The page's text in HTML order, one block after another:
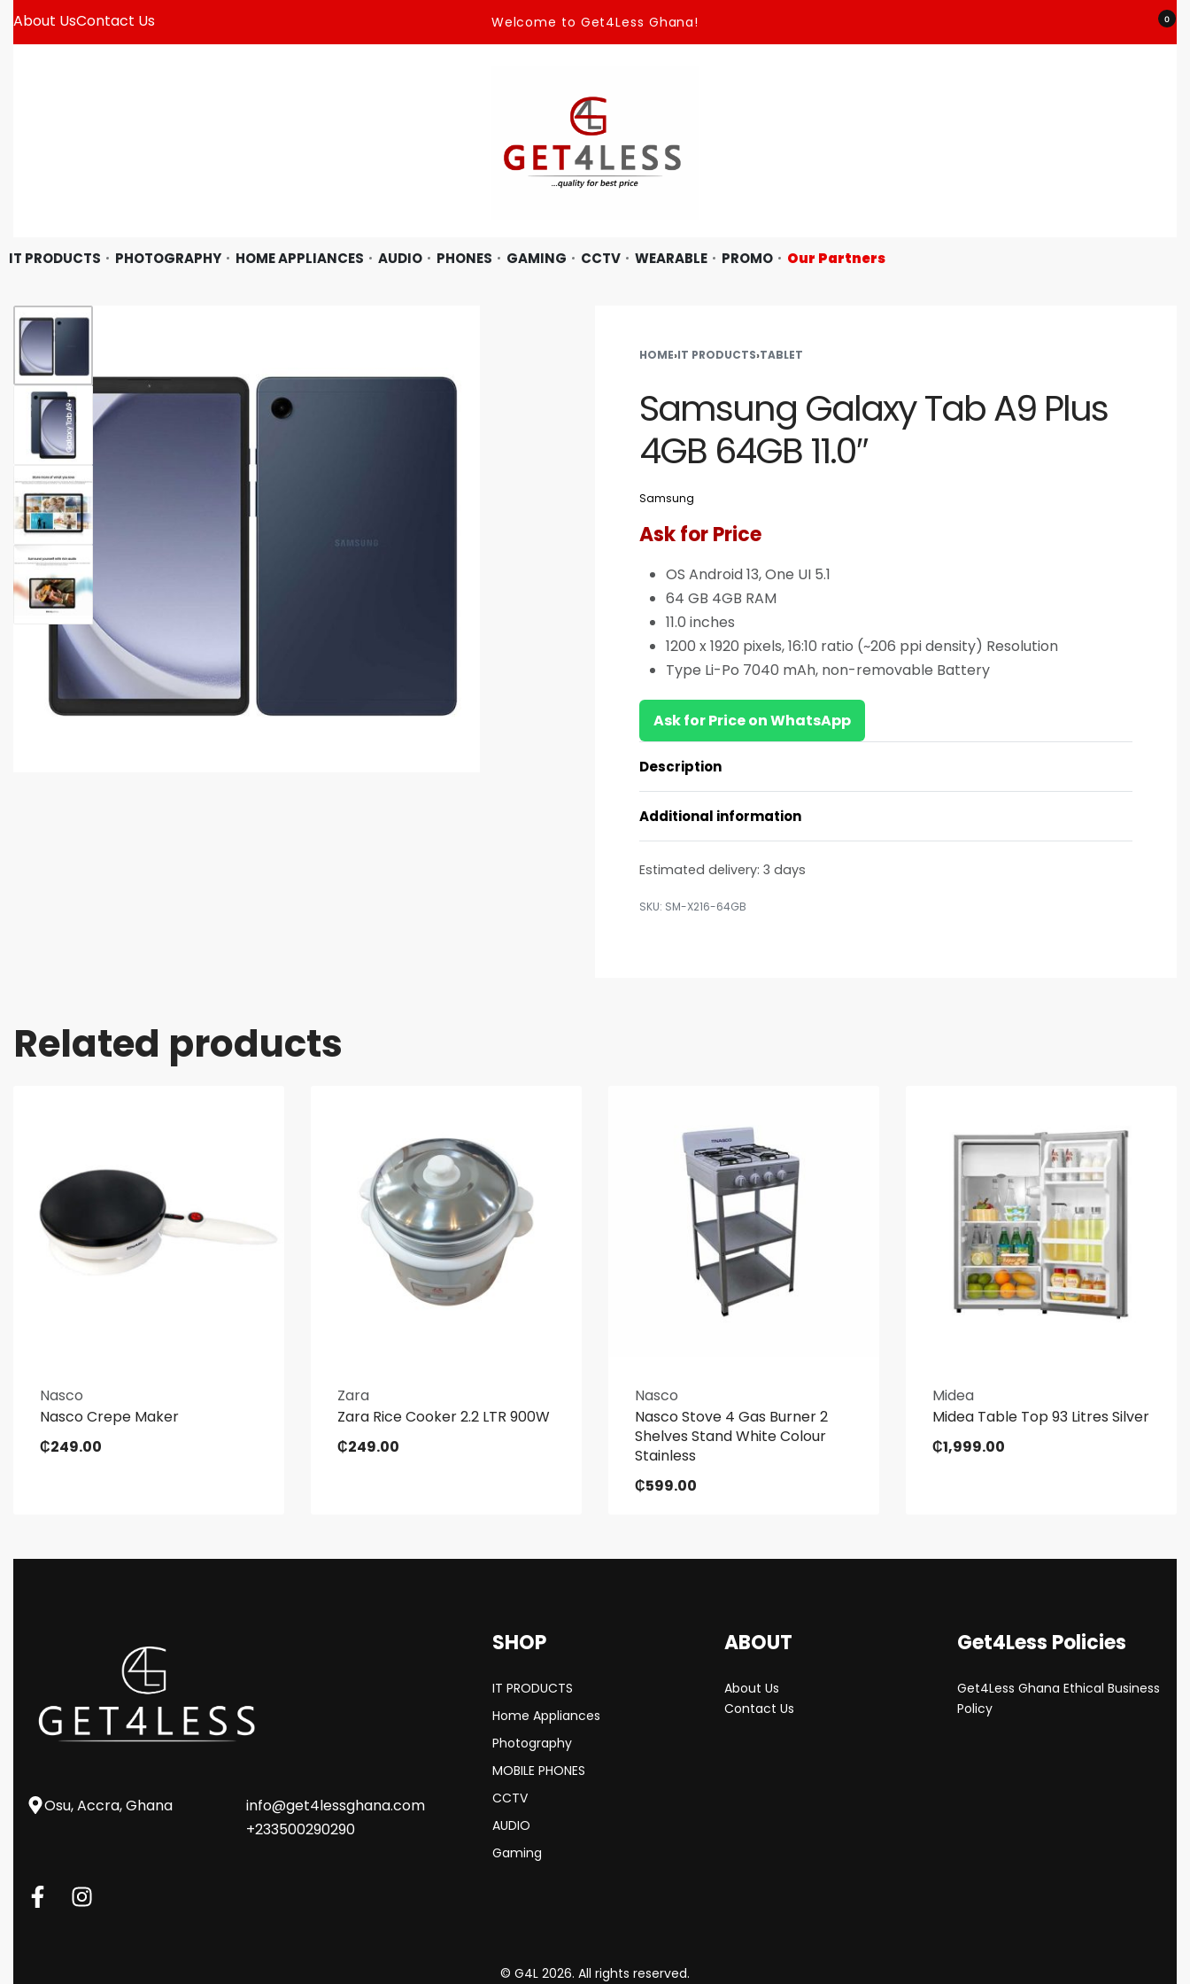
About UsContact Us Welcome to Get4Less Ghana! 0
IT PRODUCTS PHOTOGRAPHY HOME APPLIANCES AUDIO PHONES GAMING CCTV WEARABLE PROMO Our Partners
HOME›IT PRODUCTS›TABLET
Samsung Galaxy Tab A9 Plus
4GB 64GB 11.0″
Samsung
Ask for Price
OS Android 13, One UI 5.1
64 GB 4GB RAM
11.0 inches
1200 x 1920 pixels, 16:10 ratio (~206 ppi density) Resolution
Type Li-Po 7040 mAh, non-removable Battery
Ask for Price on WhatsApp
Description
Additional information
Estimated delivery: 3 days
SM-X216-64GB
Related products
Nasco
Nasco Crepe Maker
₵249.00
Zara
Zara Rice Cooker 2.2 LTR 900W
₵249.00
Nasco
Nasco Stove 4 Gas Burner 2
Shelves Stand White Colour
Stainless
₵599.00
Midea
Midea Table Top 93 Litres Silver
₵1,999.00
Osu, Accra, Ghana
info@get4lessghana.com
+233500290290
SHOP
IT PRODUCTS
Home Appliances
Photography
MOBILE PHONES
CCTV
AUDIO
Gaming
ABOUT
About Us
Contact Us
Get4Less Policies
Get4Less Ghana Ethical Business
Policy
© G4L 2026. All rights reserved.